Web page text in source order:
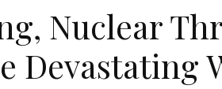
Nuclear
Devastating